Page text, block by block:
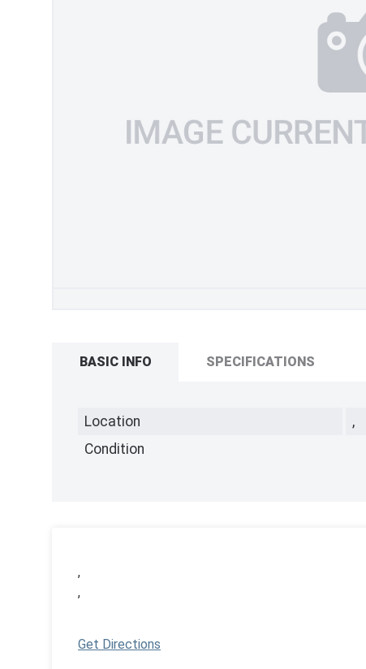
BASIC INFO SPECIFICATIONS
Location
,
Condition
,
,
Get Directions